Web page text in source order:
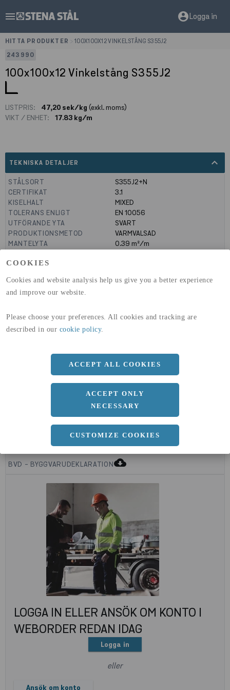
COOKIES
Cookies and website analysis help us give you a better experience
and improve our website.
Please choose your preferences. All cookies and tracking are
described in our cookie policy.
ACCEPT ALL COOKIES
ACCEPT ONLY
NECESSARY
CUSTOMIZE COOKIES
menu account_circleLogga in
HITTA PRODUKTER
100X100X12 VINKELSTÅNG S355J2
243990
100x100x12 Vinkelstång S355J2
LISTPRIS: 47,20 sek/kg (exkl. moms)
VIKT / ENHET:
17.83 kg/m
TEKNISKA DETALJER expand_less
STÅLSORT
S355J2+N
CERTIFIKAT
3.1
KISELHALT
MIXED
TOLERANS ENLIGT
EN 10056
UTFÖRANDE YTA
SVART
PRODUKTIONSMETOD
VARMVALSAD
MANTELYTA
0.39 m²/m
(A1-A3)
(A4)
a 100 MM
BVD - BYGGVARUDEKLARATIONcloud_download
LOGGA IN ELLER ANSÖK OM KONTO I
WEBORDER REDAN IDAG
Logga in
eller
Ansök om konto